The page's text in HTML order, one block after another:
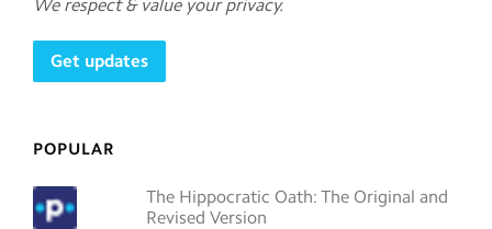
We respect & value your privacy.
POPULAR
The Hippocratic Oath: The Original and
Revised Version